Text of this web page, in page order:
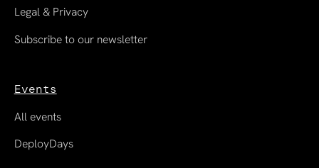
Legal & Privacy
Subscribe to our newsletter
Events
All events
DeployDays